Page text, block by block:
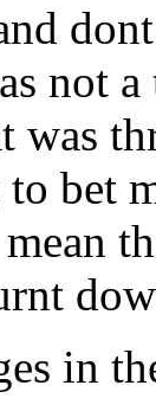
not
was
bet
in